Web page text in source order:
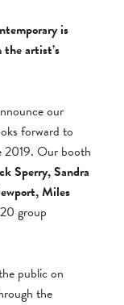
is
artist’s
our
forward to
2019. Our booth
Sperry, Sandra
Miles
group
public on
the